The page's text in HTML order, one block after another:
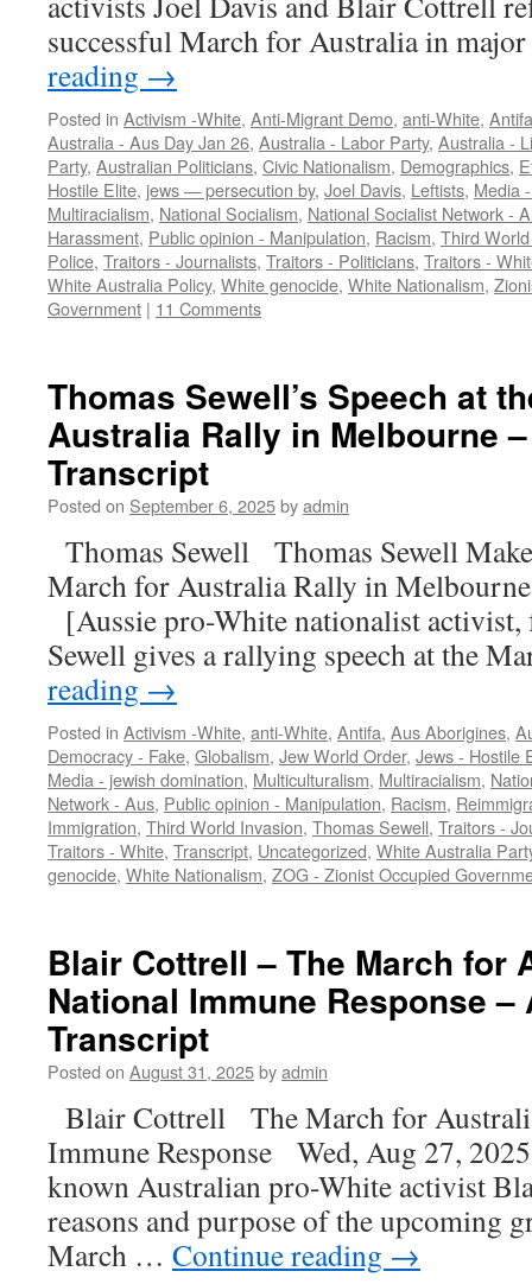
successful March for Australia in
reading →
Posted in Activism -White, Anti-Migrant Demo, anti-White, Antifa
Australia - Aus Day Jan 26, Australia - Labor Party, Australia -
Party, Australian Politicians, Civic Nationalism, Demographics,
Hostile Elite, jews — persecution by, Joel Davis, Leftists, Media
Multiracialism, National Socialism, National Socialist Network -
Harassment, Public opinion - Manipulation, Racism, Third
Police, Traitors - Journalists, Traitors - Politicians, Traitors -
White Australia Policy, White genocide, White Nationalism,
Government | 11 Comments
Thomas Sewell’s Speech at
Australia Rally in Melbourne
Transcript
Posted on September 6, 2025byadmin
Thomas Sewell Thomas Sewell
March for Australia Rally in
[Aussie pro-White nationalist
Sewell gives a rallying speech at the
reading →
Posted in Activism -White, anti-White, Antifa, Aus Aborigines,
Democracy - Fake, Globalism, Jew World Order, Jews - Hostile
Media - jewish domination, Multiculturalism, Multiracialism,
Network - Aus, Public opinion - Manipulation, Racism,
Immigration, Third World Invasion, Thomas Sewell, Traitors -
Traitors - White, Transcript, Uncategorized, White Australia
genocide, White Nationalism, ZOG - Zionist Occupied
Blair Cottrell – The March for
National Immune Response –
Transcript
Posted on August 31, 2025byadmin
Blair Cottrell The March for
Immune Response Wed, Aug 27,
known Australian pro-White activist
reasons and purpose of the upcoming
March … Continue reading →